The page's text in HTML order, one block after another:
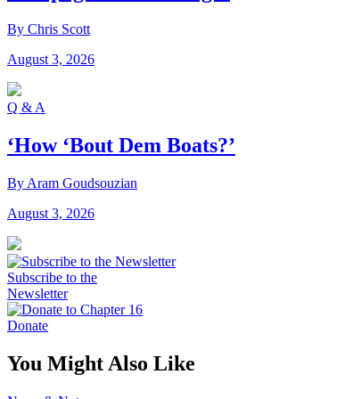
By Chris Scott
August 3, 2026
Q & A
‘How ‘Bout Dem Boats?’
By Aram Goudsouzian
August 3, 2026
Subscribe to the
Newsletter
Donate
You Might Also Like